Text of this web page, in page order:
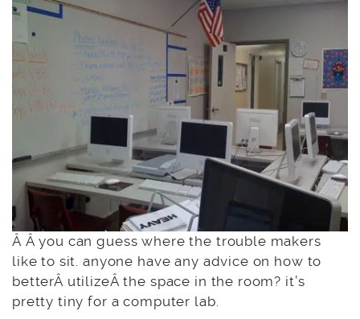
Â Â you can guess where the trouble makers
like to sit. anyone have any advice on how to
betterÂ utilizeÂ the space in the room? it’s
pretty tiny for a computer lab.